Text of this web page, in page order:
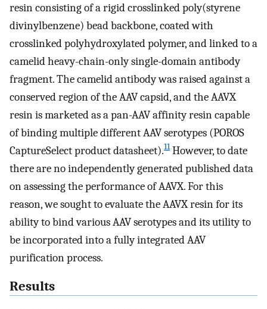
resin consisting of a rigid crosslinked poly(styrene
divinylbenzene) bead backbone, coated with
crosslinked polyhydroxylated polymer, and linked to a
camelid heavy-chain-only single-domain antibody
fragment. The camelid antibody was raised against a
conserved region of the AAV capsid, and the AAVX
resin is marketed as a pan-AAV affinity resin capable
of binding multiple different AAV serotypes (POROS
CaptureSelect product datasheet).11However, to date
there are no independently generated published data
on assessing the performance of AAVX. For this
reason, we sought to evaluate the AAVX resin for its
ability to bind various AAV serotypes and its utility to
be incorporated into a fully integrated AAV
purification process.
Results